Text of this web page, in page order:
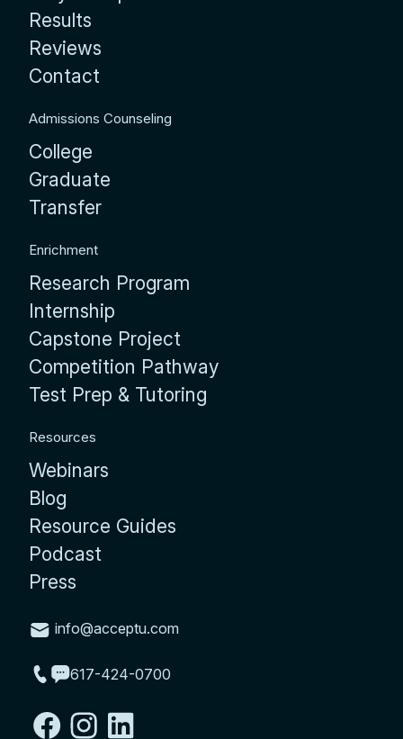
Results
Reviews
Contact
Admissions Counseling
College
Graduate
Transfer
Enrichment
Research Program
Internship
Capstone Project
Competition Pathway
Test Prep & Tutoring
Resources
Webinars
Blog
Resource Guides
Podcast
Press
info@acceptu.com
617-424-0700